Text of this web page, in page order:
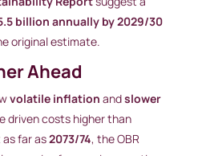
billion annually by 2029/30
original estimate.
Ahead
volatile inflation andslower
driven costs higher than
far as2073/74, the OBR